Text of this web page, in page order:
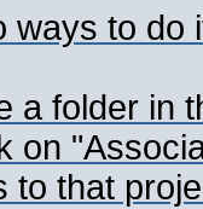
ways to do
a folder in
on
to that